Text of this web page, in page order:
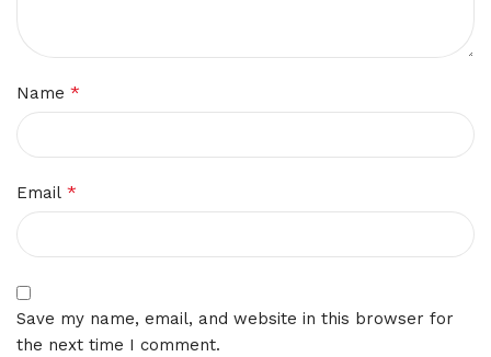
Name *
Email *
Save my name, email, and website in this browser for
the next time I comment.